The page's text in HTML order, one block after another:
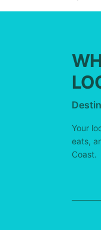
Destin
Your
eats,
Coast.